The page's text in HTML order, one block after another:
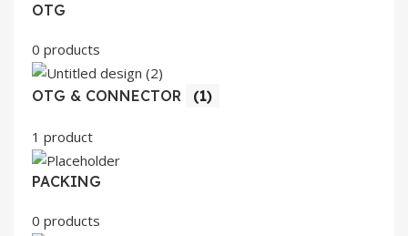
OTG
0 products
OTG & CONNECTOR (1)
1 product
PACKING
0 products